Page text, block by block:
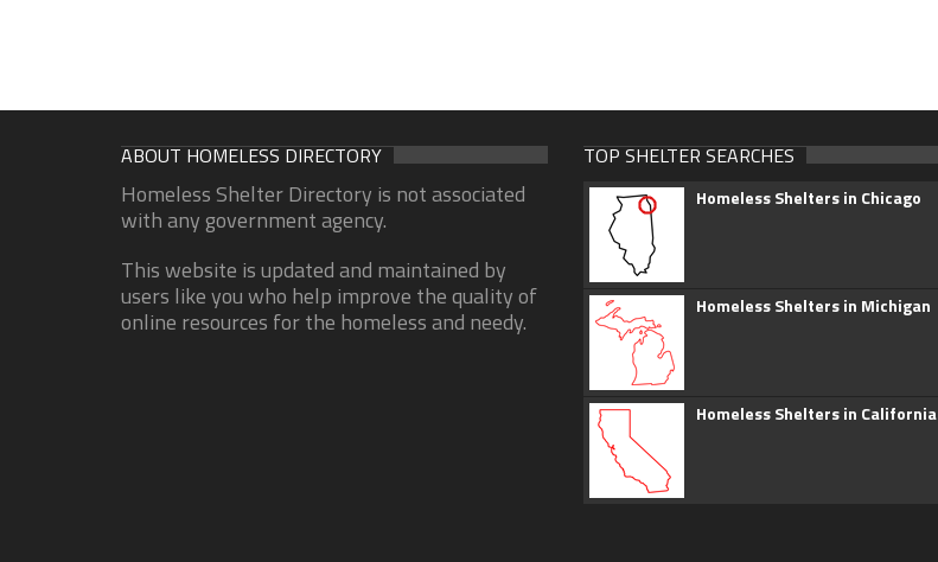
ABOUT HOMELESS DIRECTORY
Homeless Shelter Directory is not associated
with any government agency.
This website is updated and maintained by
users like you who help improve the quality of
online resources for the homeless and needy.
TOP SHELTER SEARCHES
Homeless Shelters in Chicago
Homeless Shelters in Michigan
Homeless Shelters in California